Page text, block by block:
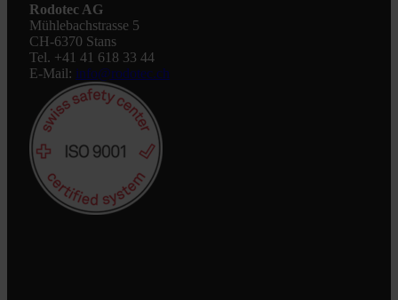
Rodotec AG
Mühlebachstrasse 5
CH-6370 Stans
Tel. +41 41 618 33 44
E-Mail: info@rodotec.ch